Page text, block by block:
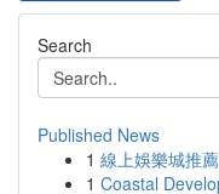
Search
Published News
1 線上娛樂城推
1 Coastal